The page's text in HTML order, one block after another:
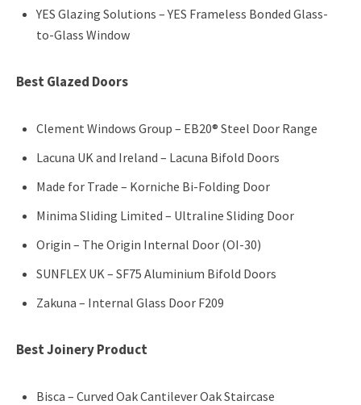
YES Glazing Solutions – YES Frameless Bonded Glass-
to-Glass Window
Best Glazed Doors
Clement Windows Group – EB20® Steel Door Range
Lacuna UK and Ireland – Lacuna Bifold Doors
Made for Trade – Korniche Bi-Folding Door
Minima Sliding Limited – Ultraline Sliding Door
Origin – The Origin Internal Door (OI-30)
SUNFLEX UK – SF75 Aluminium Bifold Doors
Zakuna – Internal Glass Door F209
Best Joinery Product
Bisca – Curved Oak Cantilever Oak Staircase